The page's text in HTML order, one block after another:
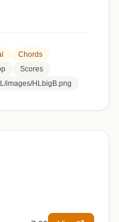
Chords
Scores
images/HLbigB.png